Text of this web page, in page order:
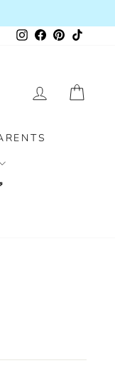
InstagramFacebook
Pinterest
LOG IN